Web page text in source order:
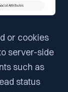
or cookies
server-side
such as
status